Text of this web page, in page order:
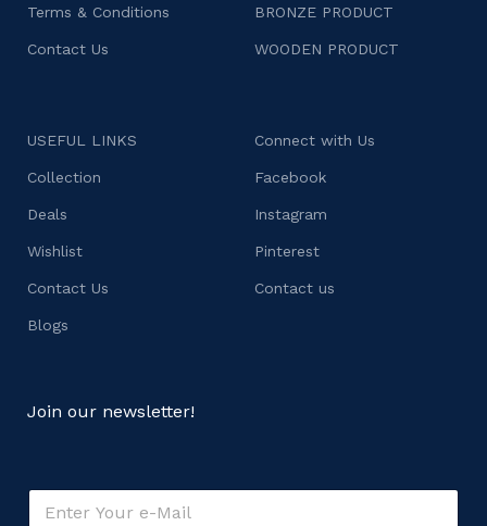
Terms & Conditions
Contact Us
BRONZE PRODUCT
WOODEN PRODUCT
USEFUL LINKS
Collection
Deals
Wishlist
Contact Us
Blogs
Connect with Us
Facebook
Instagram
Pinterest
Contact us
Join our newsletter!
E